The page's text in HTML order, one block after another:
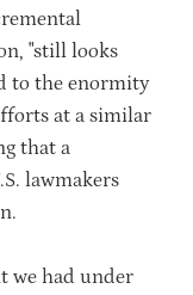
"still looks
to the enormity
at a similar
that a
lawmakers
we had under